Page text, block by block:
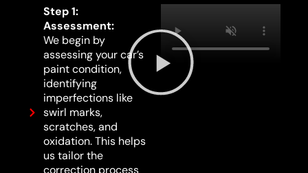
Step 1:
Assessment:
We begin by
assessing your car’s
paint condition,
identifying
imperfections like
swirl marks,
scratches, and
oxidation. This helps
us tailor the
correction process